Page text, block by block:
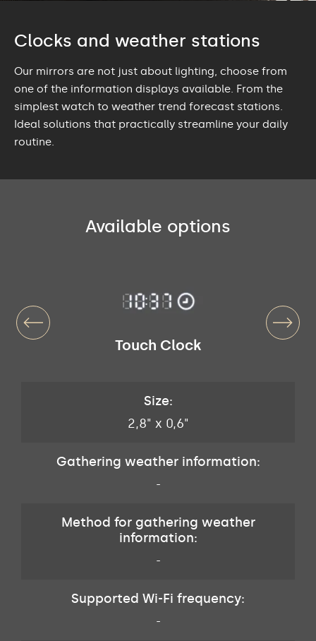
Clocks and weather stations
Our mirrors are not just about lighting, choose from
one of the information displays available. From the
simplest watch to weather trend forecast stations.
Ideal solutions that practically streamline your daily
routine.
Available options
Touch Clock
Size:
2,8" x 0,6"
Gathering weather information:
-
Method for gathering weather
information:
-
Supported Wi-Fi frequency:
-